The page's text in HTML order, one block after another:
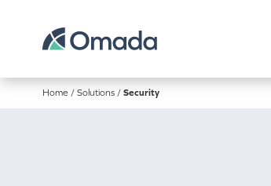
Home / Solutions / Security